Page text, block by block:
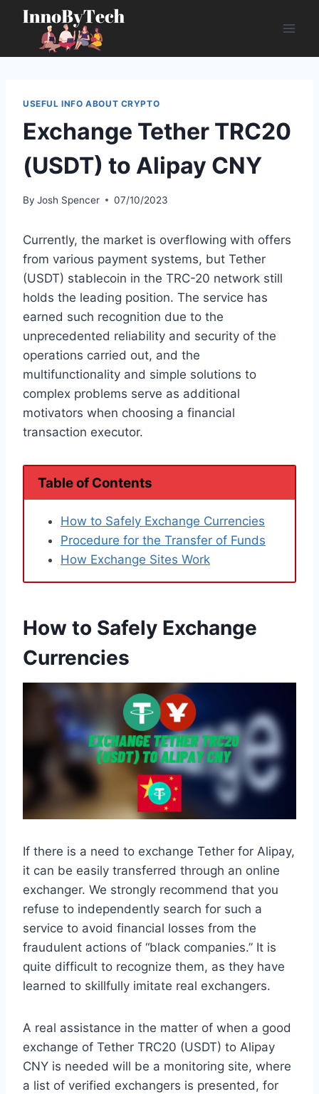
Skip
content
USEFUL INFO ABOUT CRYPTO
Exchange Tether TRC20
(USDT) to Alipay CNY
By Josh Spencer 07/10/2023
Currently, the market is overflowing with offers
from various payment systems, but Tether
(USDT) stablecoin in the TRC-20 network still
holds the leading position. The service has
earned such recognition due to the
unprecedented reliability and security of the
operations carried out, and the
multifunctionality and simple solutions to
complex problems serve as additional
motivators when choosing a financial
transaction executor.
Table of Contents
How to Safely Exchange Currencies
Procedure for the Transfer of Funds
How Exchange Sites Work
How to Safely Exchange
Currencies
If there is a need to exchange Tether for Alipay,
it can be easily transferred through an online
exchanger. We strongly recommend that you
refuse to independently search for such a
service to avoid financial losses from the
fraudulent actions of “black companies.” It is
quite difficult to recognize them, as they have
learned to skillfully imitate real exchangers.
A real assistance in the matter of when a good
exchange of Tether TRC20 (USDT) to Alipay
CNY is needed will be a monitoring site, where
a list of verified exchangers is presented, for